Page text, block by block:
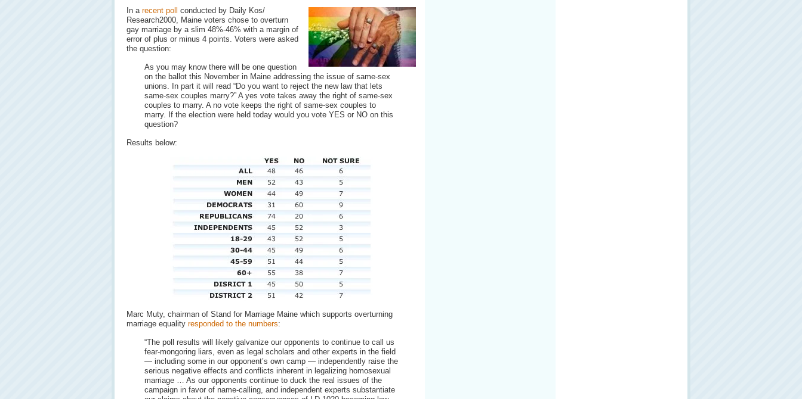
In a recent poll
conducted by Daily Kos/
Research2000, Maine voters chose to overturn
gay marriage by a slim 48%-46% with a margin of
error of plus or minus 4 points. Voters were asked
the question:
As you may know there will be one question
on the ballot this November in Maine addressing the issue of same-sex
unions. In part it will read “Do you want to reject the new law that lets
same-sex couples marry?” A yes vote takes away the right of same-sex
couples to marry. A no vote keeps the right of same-sex couples to
marry. If the election were held today would you vote YES or NO on this
question?
Results below:
Marc Muty, chairman of Stand for Marriage Maine which supports overturning
marriage equality responded to the numbers:
“The poll results will likely galvanize our opponents to continue to call us
fear-mongoring liars, even as legal scholars and other experts in the field
— including some in our opponent’s own camp — independently raise the
serious negative effects and conflicts inherent in legalizing homosexual
marriage … As our opponents continue to duck the real issues of the
campaign in favor of name-calling, and independent experts substantiate